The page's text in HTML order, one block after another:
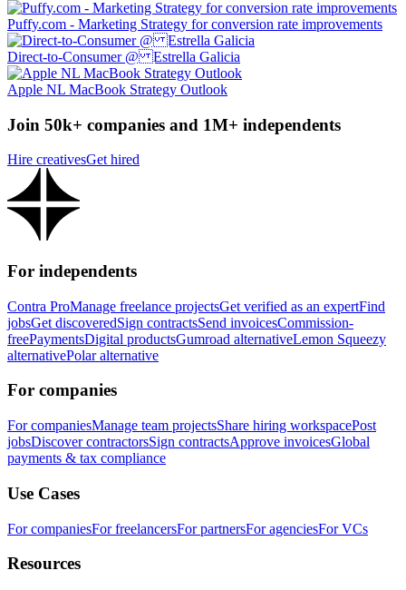
Puffy.com - Marketing Strategy for conversion rate improvements
Direct-to-Consumer @ Estrella Galicia
Apple NL MacBook Strategy Outlook
Join 50k+ companies and 1M+ independents
Hire creativesGet hired
For independents
Contra ProManage freelance projectsGet verified as an expertFind
jobsGet discoveredSign contractsSend invoicesCommission-
freePaymentsDigital productsGumroad alternativeLemon Squeezy
alternativePolar alternative
For companies
For companiesManage team projectsShare hiring workspacePost
jobsDiscover contractorsSign contractsApprove invoicesGlobal
payments & tax compliance
Use Cases
For companiesFor freelancersFor partnersFor agenciesFor VCs
Resources